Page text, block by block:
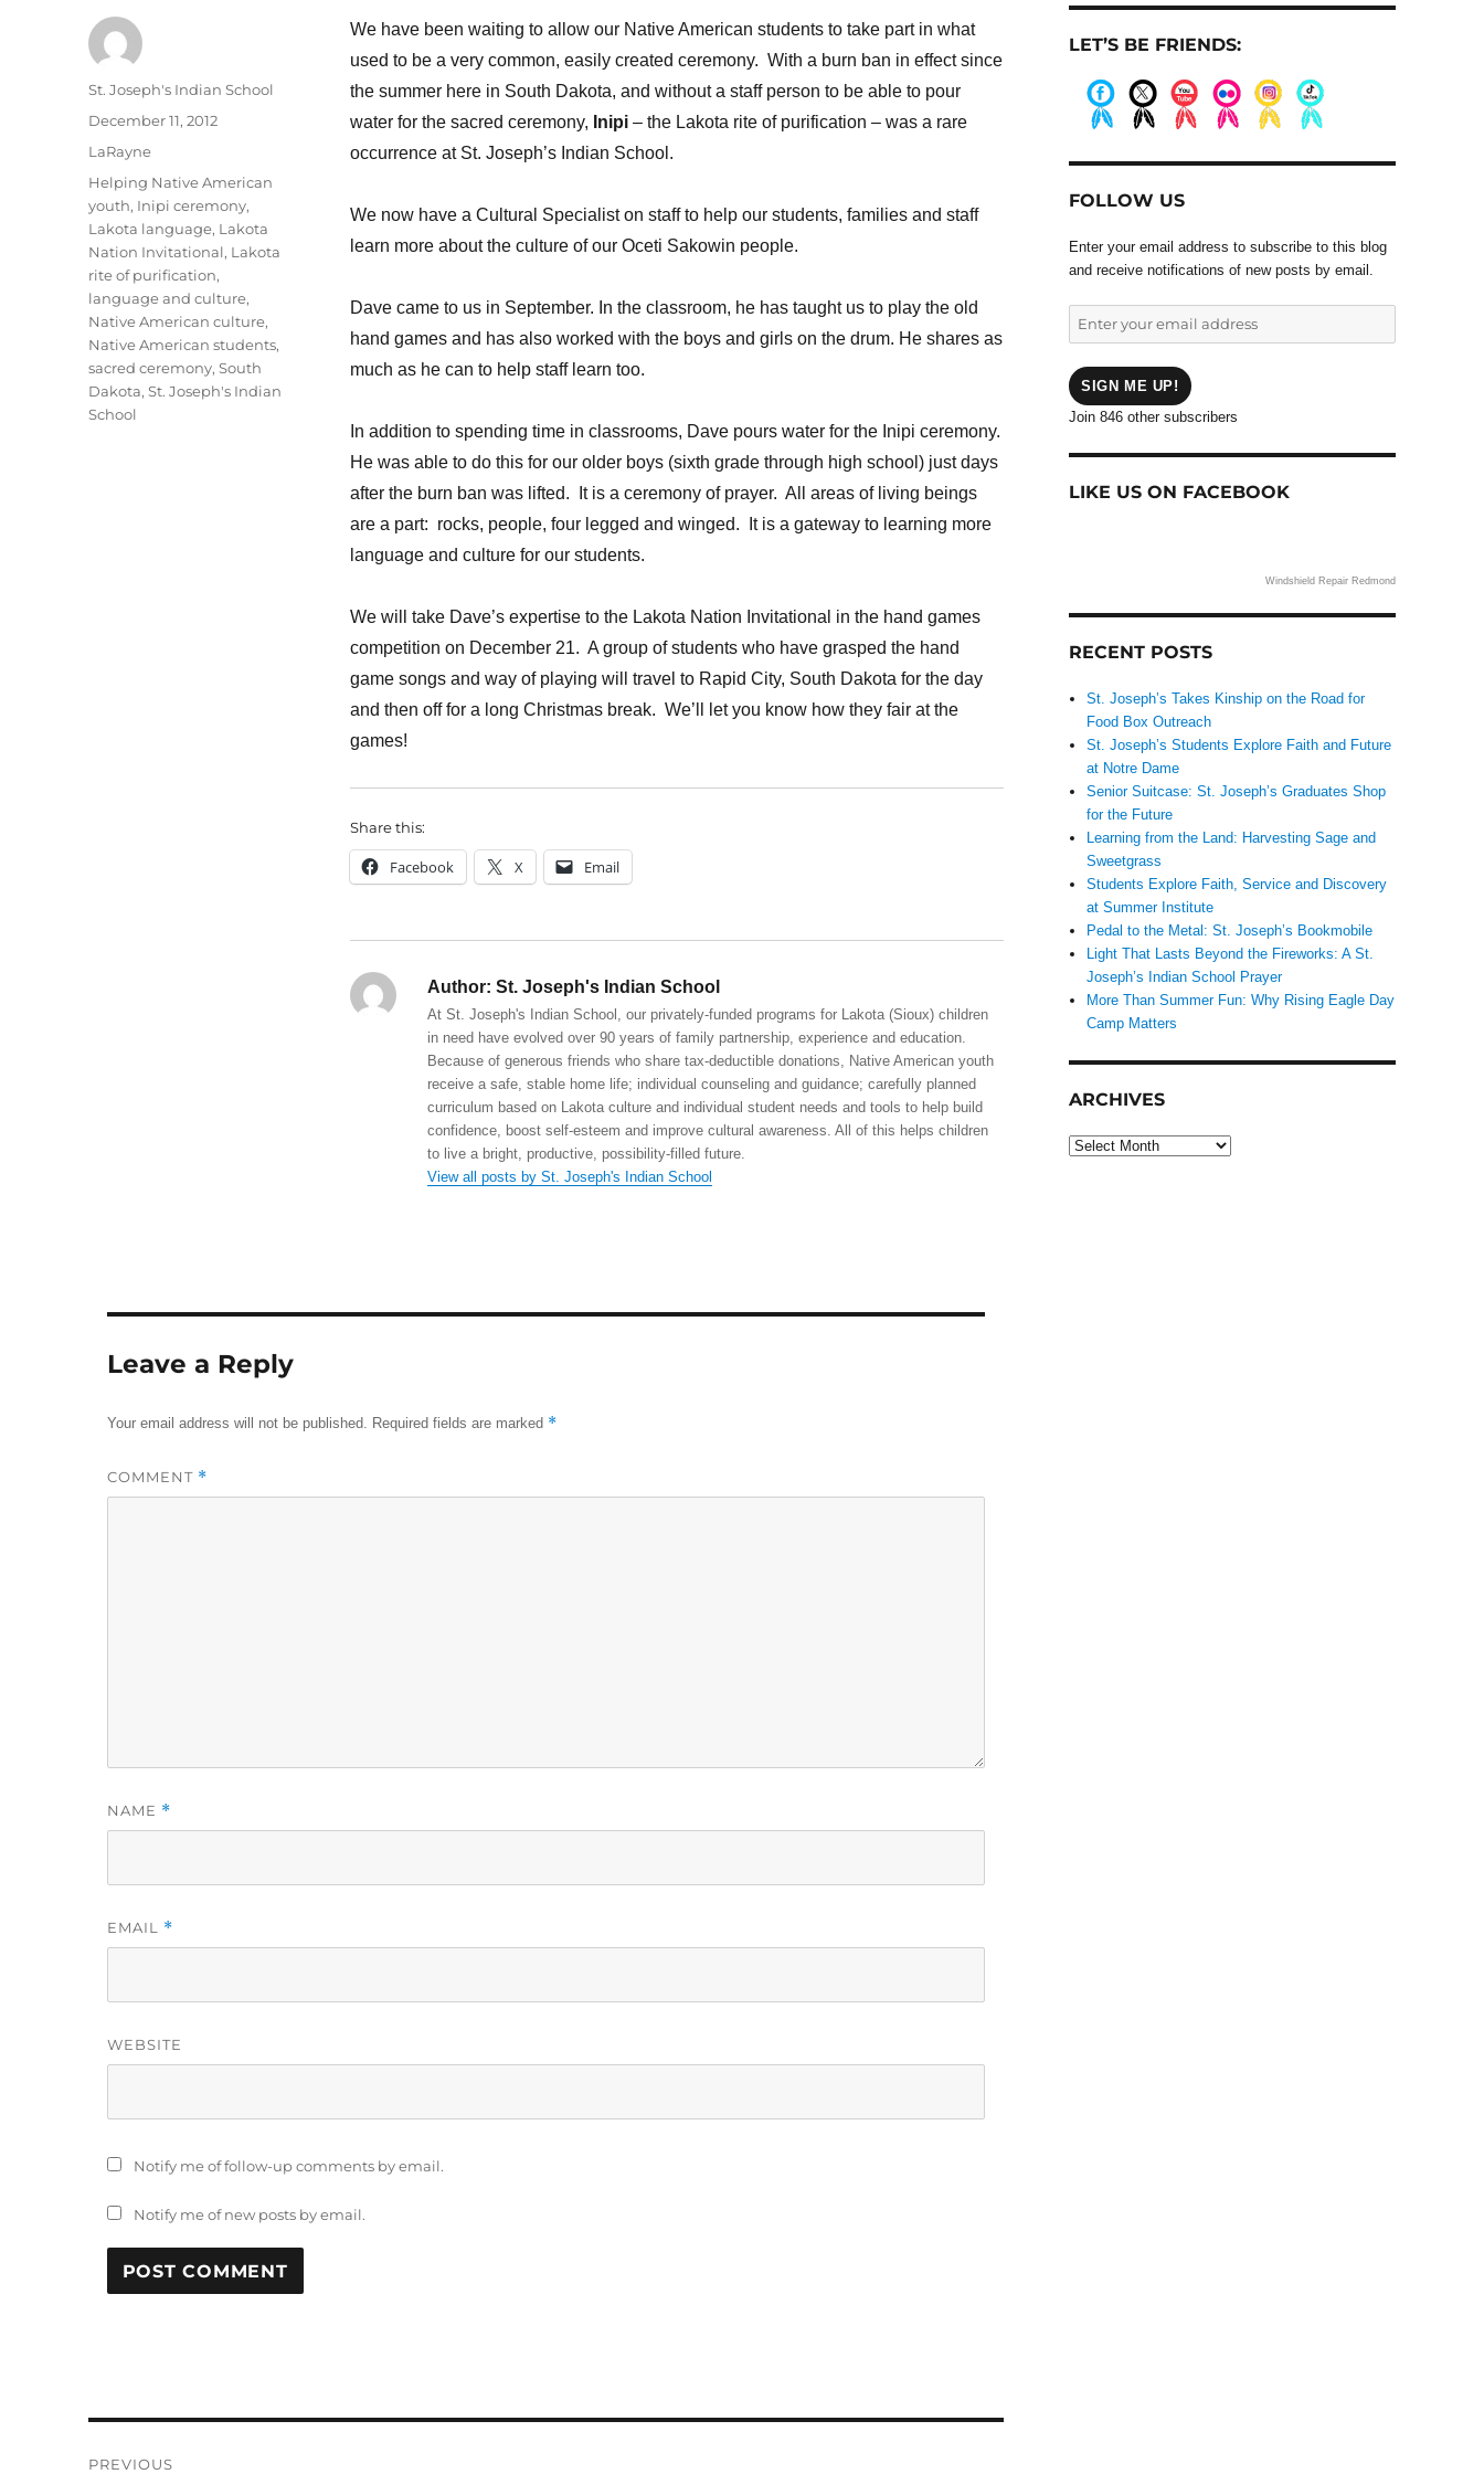
We have been waiting to allow our Native American students to take part in what
used to be a very common, easily created ceremony. With a burn ban in effect since
the summer here in South Dakota, and without a staff person to be able to pour
water for the sacred ceremony, Inipi– the Lakota rite of purification – was a rare
occurrence at St. Joseph’s Indian School.
We now have a Cultural Specialist on staff to help our students, families and staff
learn more about the culture of our Oceti Sakowin people.
Dave came to us in September. In the classroom, he has taught us to play the old
hand games and has also worked with the boys and girls on the drum. He shares as
much as he can to help staff learn too.
In addition to spending time in classrooms, Dave pours water for the Inipi ceremony.
He was able to do this for our older boys (sixth grade through high school) just days
after the burn ban was lifted. It is a ceremony of prayer. All areas of living beings
are a part: rocks, people, four legged and winged. It is a gateway to learning more
language and culture for our students.
We will take Dave’s expertise to the Lakota Nation Invitational in the hand games
competition on December 21. A group of students who have grasped the hand
game songs and way of playing will travel to Rapid City, South Dakota for the day
and then off for a long Christmas break. We’ll let you know how they fair at the
games!
Share this:
Facebook X Email
Author: St. Joseph's Indian School
At St. Joseph's Indian School, our privately-funded programs for Lakota (Sioux) children
in need have evolved over 90 years of family partnership, experience and education.
Because of generous friends who share tax-deductible donations, Native American youth
receive a safe, stable home life; individual counseling and guidance; carefully planned
curriculum based on Lakota culture and individual student needs and tools to help build
confidence, boost self-esteem and improve cultural awareness. All of this helps children
to live a bright, productive, possibility-filled future.
View all posts by St. Joseph's Indian School
Author
St. Joseph's Indian School
Posted
December 11, 2012
Categories
LaRayne
Tags
Helping Native American
youth, Inipi ceremony,
Lakota language, Lakota
Nation Invitational, Lakota
rite of purification,
language and culture,
Native American culture,
Native American students,
sacred ceremony,South
Dakota,St. Joseph's Indian
School
Leave a Reply
Your email address will not be published. Required fields are marked *
COMMENT *
NAME *
EMAIL *
WEBSITE
Notify me of follow-up comments by email.
Notify me of new posts by email.
PREVIOUS
LET’S BE FRIENDS:
FOLLOW US
Enter your email address to subscribe to this blog
and receive notifications of new posts by email.
address
SIGN ME UP!
Join 846 other subscribers
LIKE US ON FACEBOOK
Windshield Repair Redmond
RECENT POSTS
St. Joseph’s Takes Kinship on the Road for
Food Box Outreach
St. Joseph’s Students Explore Faith and Future
at Notre Dame
Senior Suitcase: St. Joseph’s Graduates Shop
for the Future
Learning from the Land: Harvesting Sage and
Sweetgrass
Students Explore Faith, Service and Discovery
at Summer Institute
Pedal to the Metal: St. Joseph’s Bookmobile
Light That Lasts Beyond the Fireworks: A St.
Joseph’s Indian School Prayer
More Than Summer Fun: Why Rising Eagle Day
Camp Matters
ARCHIVES
Archives